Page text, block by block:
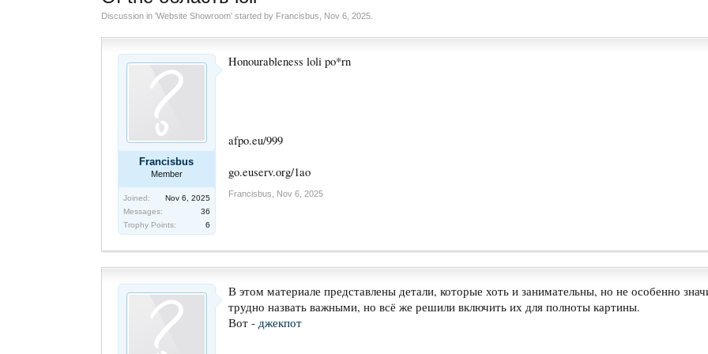
Discussion in 'Website Showroom' started by Francisbus Nov 6, 2025.
Francisbus
Member
Joined:
Nov 6, 2025
Messages:
36
Trophy Points:
6
Honourableness loli po*rn
afpo.eu/999
go.euserv.org/1ao
Francisbus Nov 6, 2025
В этом материале представлены детали, которые хоть и занимательны, но не особенно
трудно назвать важными, но всё же решили включить их для полноты картины.
Вот - джекпот